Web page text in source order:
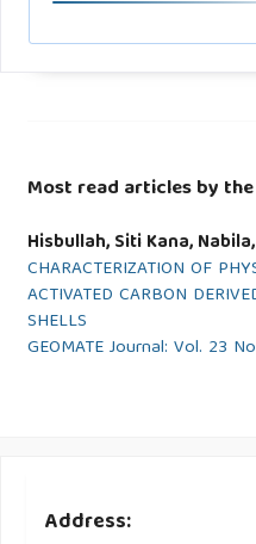
Most read articles by
Hisbullah, Siti Kana,
CHARACTERIZATION OF
ACTIVATED CARBON
SHELLS
GEOMATE Journal: Vol. 23
Address: